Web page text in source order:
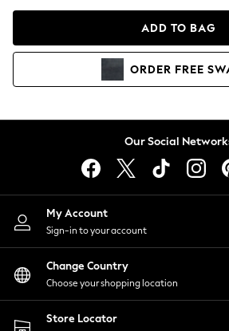
Hoodies & Sweatshirts
Lingerie
Nightwear
Shirts & Blouses
Shorts
Skirts
Suits & Tailoring
Sportswear
Swimwear
ADD TO BAG
ORDER FREE
Our Social
My Account
Sign-in to your account
Change Country
Choose your shopping location
Store Locator